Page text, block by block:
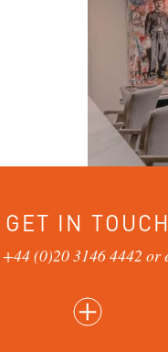
GET IN TOUCH
+44 (0)20 3146 4442 or